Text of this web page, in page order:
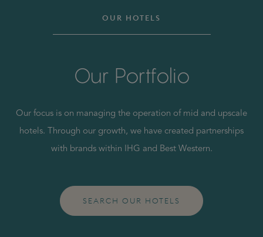
OUR HOTELS
Our Portfolio
Our focus is on managing the operation of mid and upscale
hotels. Through our growth, we have created partnerships
with brands within IHG and Best Western.
SEARCH OUR HOTELS